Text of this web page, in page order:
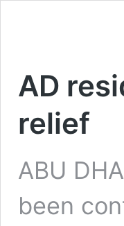
AD
relief
ABU
been